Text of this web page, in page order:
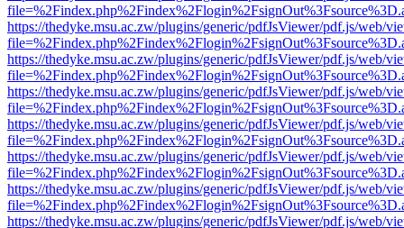
https://thedyke.msu.ac.zw/plugins/generic/pdfJsViewer/pdf.js/web/
https://thedyke.msu.ac.zw/plugins/generic/pdfJsViewer/pdf.js/web/
https://thedyke.msu.ac.zw/plugins/generic/pdfJsViewer/pdf.js/web/
https://thedyke.msu.ac.zw/plugins/generic/pdfJsViewer/pdf.js/web/
https://thedyke.msu.ac.zw/plugins/generic/pdfJsViewer/pdf.js/web/
https://thedyke.msu.ac.zw/plugins/generic/pdfJsViewer/pdf.js/web/
https://thedyke.msu.ac.zw/plugins/generic/pdfJsViewer/pdf.js/web/